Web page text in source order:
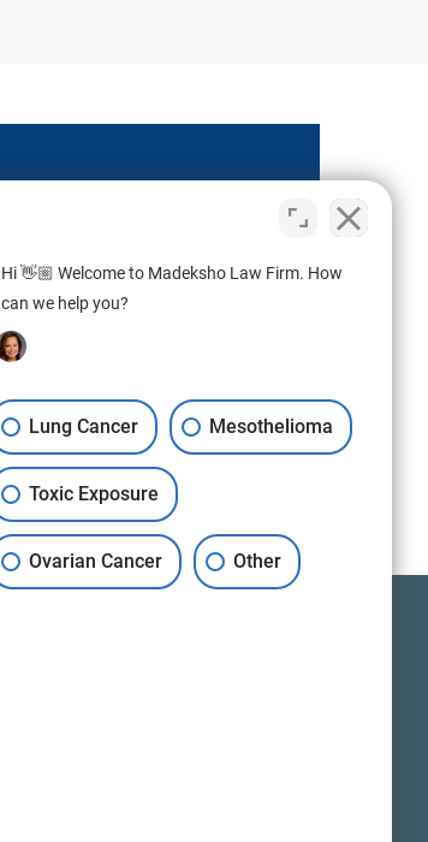
Hi 👋🏼 Welcome to Madeksho Law Firm. How
can we help you?
Lung Cancer Mesothelioma
Toxic Exposure
Ovarian Cancer Other